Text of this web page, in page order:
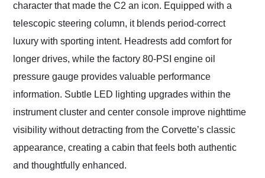
character that made the C2 an icon. Equipped with a
telescopic steering column, it blends period-correct
luxury with sporting intent. Headrests add comfort for
longer drives, while the factory 80-PSI engine oil
pressure gauge provides valuable performance
information. Subtle LED lighting upgrades within the
instrument cluster and center console improve nighttime
visibility without detracting from the Corvette’s classic
appearance, creating a cabin that feels both authentic
and thoughtfully enhanced.